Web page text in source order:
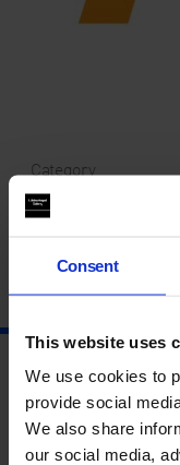
Consent
This website uses
We use cookies to
provide social
We also share
our social media,
Category